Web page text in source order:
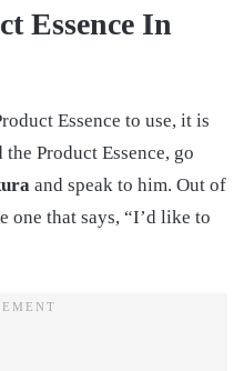
Essence In
Essence to use, it is
Product Essence, go
and speak to him. Out of
one that says, “I’d like to